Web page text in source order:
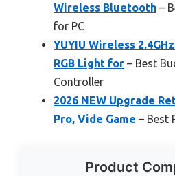
Wireless Bluetooth –
for PC
YUYIU Wireless
RGB Light for – Best
Controller
2026 NEW Upgrade
Pro, Vide Game – Best
Product